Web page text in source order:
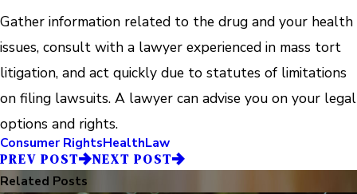
Gather information related to the drug and your health
issues, consult with a lawyer experienced in mass tort
litigation, and act quickly due to statutes of limitations
on filing lawsuits. A lawyer can advise you on your legal
options and rights.
Consumer RightsHealthLaw
PREV POST
NEXT POST
Related Posts